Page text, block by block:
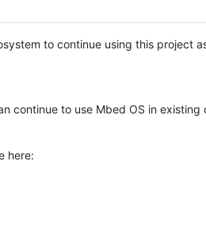
to continue using this project
continue to use Mbed OS in existing
here: